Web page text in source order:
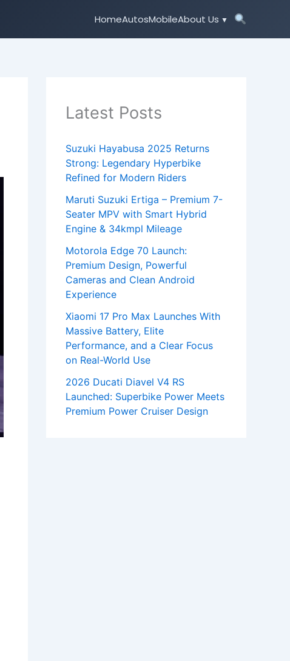
HomeAutosMobileAbout Us
Latest Posts
Suzuki Hayabusa 2025 Returns
Strong: Legendary Hyperbike
Refined for Modern Riders
Maruti Suzuki Ertiga – Premium 7-
Seater MPV with Smart Hybrid
Engine & 34kmpl Mileage
Motorola Edge 70 Launch:
Premium Design, Powerful
Cameras and Clean Android
Experience
Xiaomi 17 Pro Max Launches With
Massive Battery, Elite
Performance, and a Clear Focus
on Real-World Use
2026 Ducati Diavel V4 RS
Launched: Superbike Power Meets
Premium Power Cruiser Design